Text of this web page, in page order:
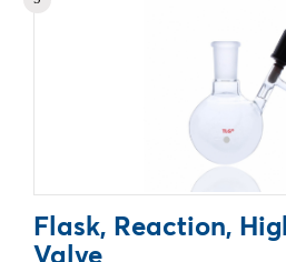
Flask, Reaction,
Valve